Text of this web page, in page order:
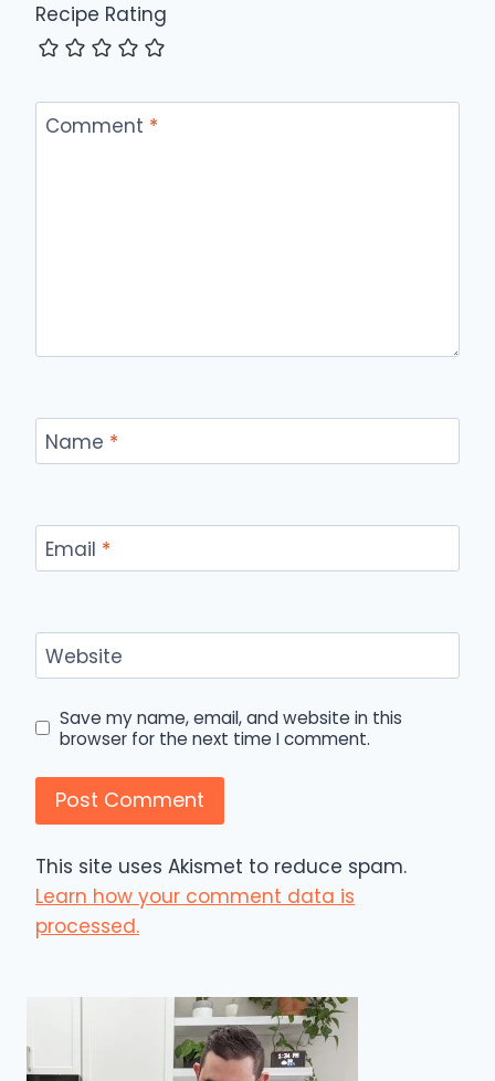
Recipe Rating
Comment *
Name *
Email *
Website
Save my name, email, and website in this
browser for the next time I comment.
This site uses Akismet to reduce spam.
Learn how your comment data is
processed.